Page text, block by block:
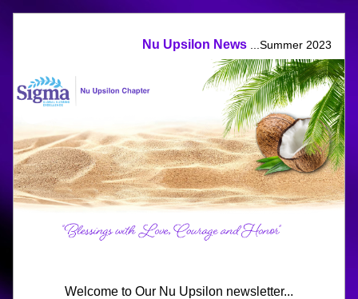
Nu Upsilon News ...Summer 2023
Welcome to Our Nu Upsilon newsletter...